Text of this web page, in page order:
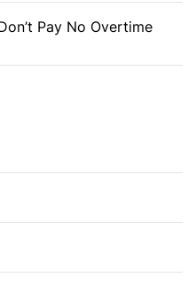
Pay No Overtime